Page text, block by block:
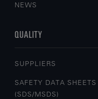
NEWS
QUALITY
SUPPLIERS
SAFETY DATA SHEETS
(SDS/MSDS)